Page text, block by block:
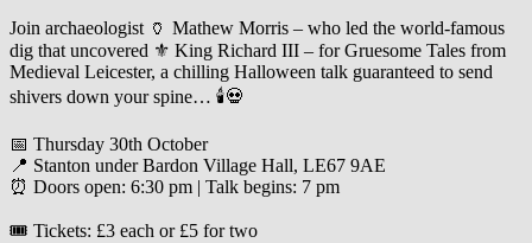
Join archaeologist 🏺 Mathew Morris – who led the world-famous
dig that uncovered ⚜️ King Richard III – for Gruesome Tales from
Medieval Leicester, a chilling Halloween talk guaranteed to send
shivers down your spine… 🕯️💀
📅 Thursday 30th October
📍 Stanton under Bardon Village Hall, LE67 9AE
⏰ Doors open: 6:30 pm | Talk begins: 7 pm
🎟️ Tickets: £3 each or £5 for two